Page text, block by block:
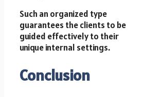
Such an organized type
guarantees the clients to be
guided effectively to their
unique internal settings.
Conclusion